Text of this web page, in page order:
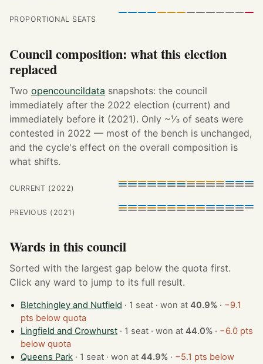
PROPORTIONAL SEATS
Council composition: what this election
replaced
Two opencouncildata snapshots: the council
immediately after the 2022 election (current) and
immediately before it (2021). Only ~⅓ of seats were
contested in 2022 — most of the bench is unchanged,
and the cycle's effect on the overall composition is
what shifts.
CURRENT (2022)
PREVIOUS (2021)
Wards in this council
Sorted with the largest gap below the quota first.
Click any ward to jump to its full result.
Bletchingley and Nutfield · 1 seat · won at40.9% · −9.1
pts below quota
Lingfield and Crowhurst
· 1 seat · won at44.0% · −6.0 pts
below quota
Queens Park
· 1 seat · won at44.9% · −5.1 pts below